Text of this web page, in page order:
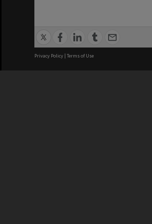
Privacy Policy | Terms of Use